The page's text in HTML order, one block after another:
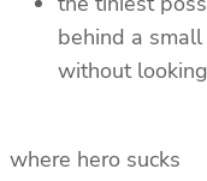
behind a
without
where hero sucks